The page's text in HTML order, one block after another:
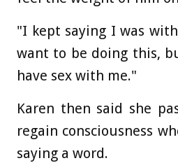
"I kept saying I was
want to be doing this,
have sex with me."
Karen then said she
regain consciousness
saying a word.